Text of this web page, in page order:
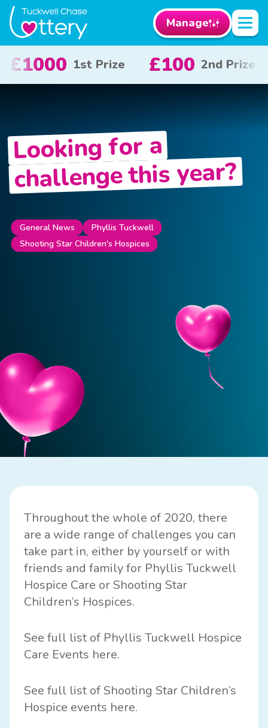
Manage
2nd Prize £50 3rd Prize
Looking for a
challenge this year?
General News
Phyllis Tuckwell
Shooting Star Children's Hospices
Throughout the whole of 2020, there
are a wide range of challenges you can
take part in, either by yourself or with
friends and family for Phyllis Tuckwell
Hospice Care orShooting Star
Children’s Hospices.
See full list of Phyllis Tuckwell Hospice
Care Events here.
See full list of Shooting Star Children’s
Hospice events here.